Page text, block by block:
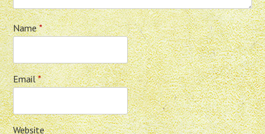
Name*
Email*
Website